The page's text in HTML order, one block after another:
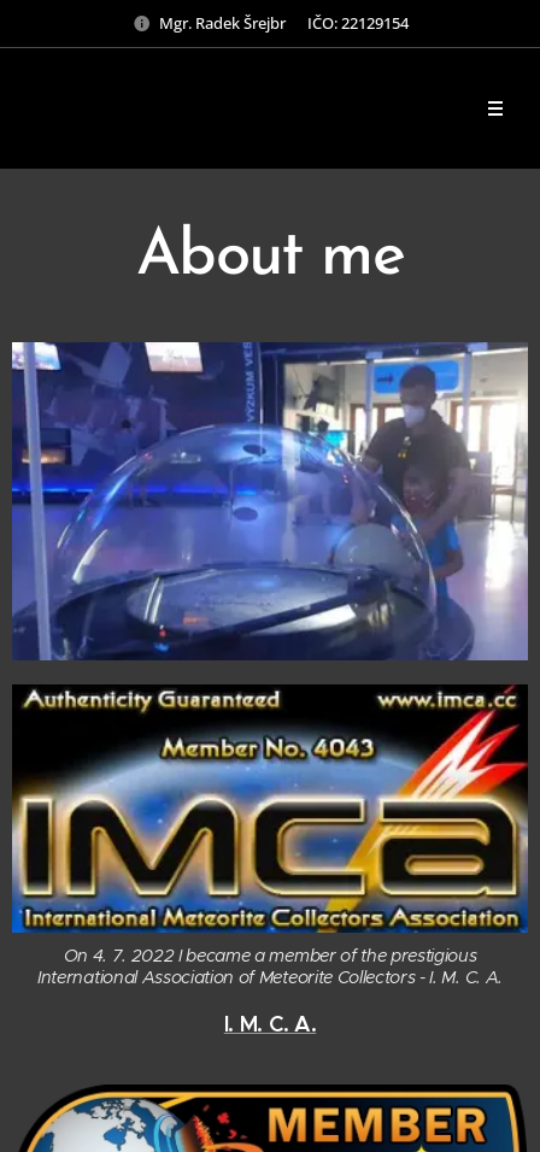
Mgr. Radek Šrejbr IČO: 22129154
About me
On 4. 7. 2022 I became a member of the prestigious
International Association of Meteorite Collectors - I. M. C. A.
I. M. C. A.